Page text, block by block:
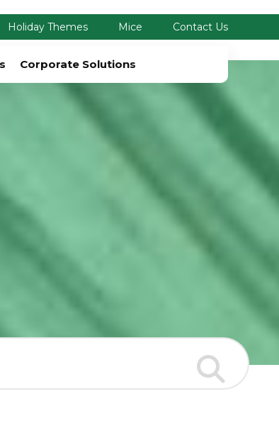
Holiday Themes Mice Contact Us
Corporate Solutions